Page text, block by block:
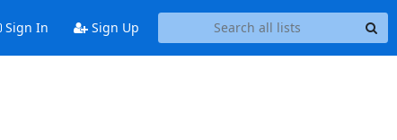
Sign In Sign Up